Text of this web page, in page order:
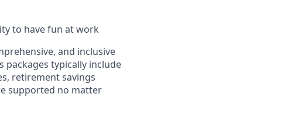
to have fun at work
and inclusive
typically include
retirement savings
supported no matter